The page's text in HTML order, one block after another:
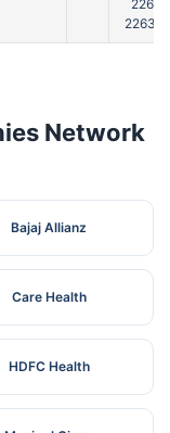
Network
Bajaj Allianz
Care Health
HDFC Health